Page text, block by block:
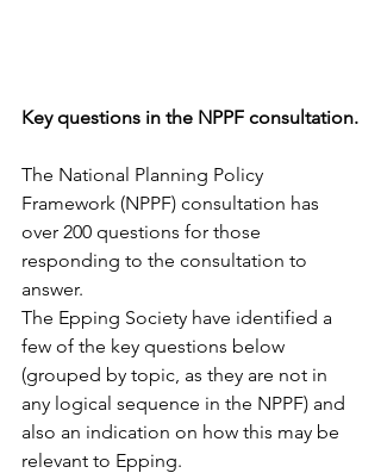
Key questions in the NPPF consultation.
The National Planning Policy
Framework (NPPF) consultation has
over 200 questions for those
responding to the consultation to
answer.
The Epping Society have identified a
few of the key questions below
(grouped by topic, as they are not in
any logical sequence in the NPPF) and
also an indication on how this may be
relevant to Epping.